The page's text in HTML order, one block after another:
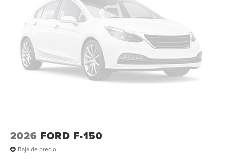
2026 FORD F-150
Baja de precio